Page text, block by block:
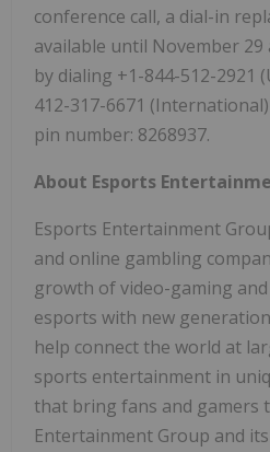
conference call, a dial-in
available until November 29
by dialing +1-844-512-2921
412-317-6671
pin number: 8268937.
About Esports
Esports Entertainment
and online gambling
growth of video-gaming
esports with new
help connect the world at
sports entertainment in
that bring fans and gamers
Entertainment Group and